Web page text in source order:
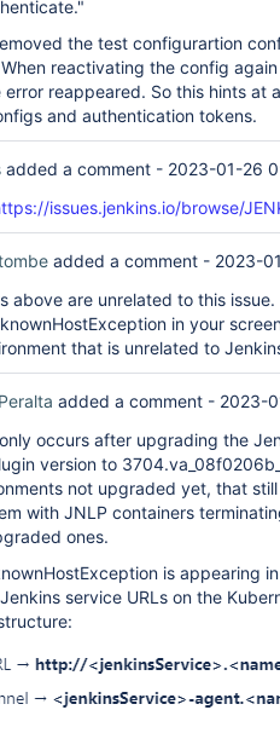
the test configurartion
reactivating the config
reappeared. So this hints at
and authentication tokens.
added a comment - 2023-01-26
issues.jenkins.io/browse/
added a comment - 2023-
above are unrelated to this
in your
that is unrelated to
added a comment - 2023-
occurs after upgrading the
version to
not upgraded yet, that
with JNLP containers
ones.
is appearing
service URLs on the